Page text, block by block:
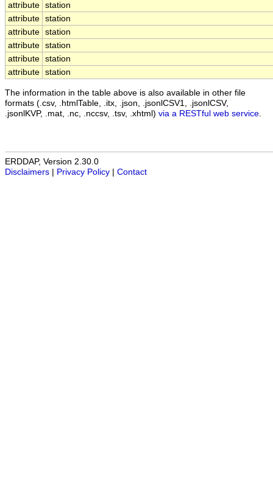
attribute station
attribute station
attribute station
attribute station
attribute station
attribute station
The information in the table above is also available in other file
formats (.csv, .htmlTable, .itx, .json, .jsonlCSV1, .jsonlCSV,
.jsonlKVP, .mat, .nc, .nccsv, .tsv, .xhtml) via a RESTful web service
ERDDAP, Version 2.30.0
Disclaimers
Privacy Policy Contact